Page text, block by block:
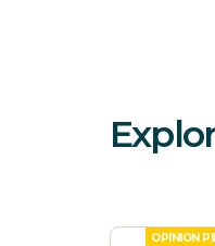
OPINION